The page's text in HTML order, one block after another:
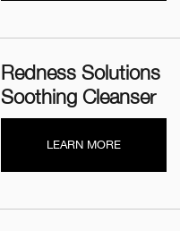
Redness Solutions
Soothing Cleanser
LEARN MORE